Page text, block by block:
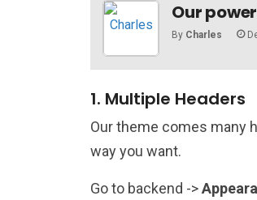
Our
By Charles
1. Multiple Headers
Our theme comes many
way you want.
Go to backend ->